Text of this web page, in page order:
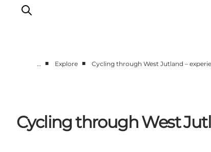
Our cities
Food & accommodation
… ■ Explore ■ Cycling through West Jutland –
Cycling through West